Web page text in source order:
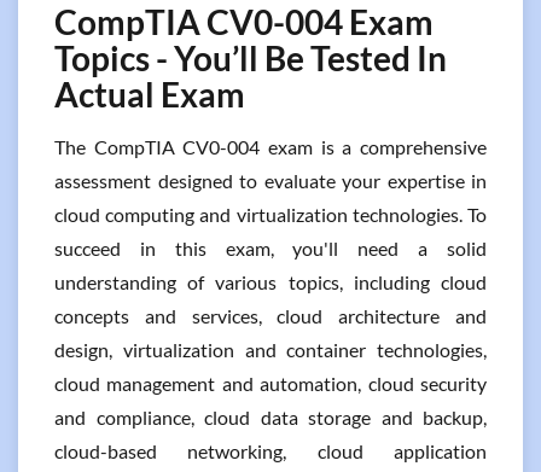
CompTIA CV0-004 Exam
Topics - You’ll Be Tested In
Actual Exam
The CompTIA CV0-004 exam is a comprehensive
assessment designed to evaluate your expertise in
cloud computing and virtualization technologies. To
succeed in this exam, you'll need a solid
understanding of various topics, including cloud
concepts and services, cloud architecture and
design, virtualization and container technologies,
cloud management and automation, cloud security
and compliance, cloud data storage and backup,
cloud-based networking, cloud application